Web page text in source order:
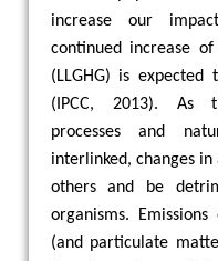
increase our
continued increase of
(LLGHG) is
(IPCC, 2013). As
processes and
interlinked, changes
others and be
organisms.
(and particulate